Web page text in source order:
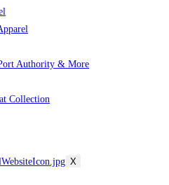
Authority & More
Collection
X